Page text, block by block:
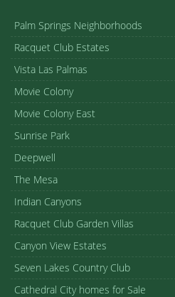
Palm Springs Neighborhoods
Racquet Club Estates
Vista Las Palmas
Movie Colony
Movie Colony East
Sunrise Park
Deepwell
The Mesa
Indian Canyons
Racquet Club Garden Villas
Canyon View Estates
Seven Lakes Country Club
Cathedral City homes for Sale